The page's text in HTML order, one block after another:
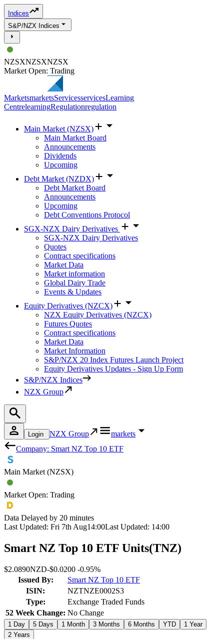
Indices
S&P/NZX Indices
NZSXNZSXNZSX
Market Open: Trading
MarketsmarketsServicesservicesLearning
CentrelearningRegulationregulation
Main Market (NZSX)
Main Market Board
Announcements
Dividends
Upcoming
Debt Market (NZDX)
Debt Market Board
Announcements
Upcoming
Debt Conventions Protocol
SGX-NZX Dairy Derivatives
SGX-NZX Dairy Derivatives
Quotes
Contract specifications
Market Data
Market information
Global Dairy Trade
Events & Updates
Equity Derivatives (NZCX)
NZX Equity Derivatives (NZCX)
Futures Quotes
Contract specifications
Market Data
Market Information
S&P/NZX 20 Index Futures Launch Project
Equity Derivatives Updates - Sign Up Form
S&P/NZX Indices
NZX Group
Login NZX Group
markets
Company: Smart NZ Top 10 ETF
Main Market (NZSX)
Market Open: Trading
Data Delayed by 20 minutes
Last Updated: Fri 7th Aug14:00Last Updated: 14:00
Smart NZ Top 10 ETF Units(TNZ)
$2.0890NZD-$0.0200 -0.95%
Issued By:
Smart NZ Top 10 ETF
ISIN:
NZTNZE0002S3
Type:
Exchange Traded Funds
52 Week Change: No Change
1 Day 5 Days 1 Month 3 Months 6 Months YTD
1 Year
2 Years